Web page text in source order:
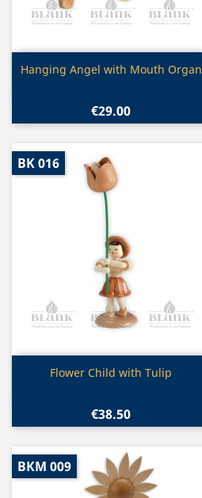
Quick view
Hanging Angel with Mouth Organ
€29.00
Quick view
Flower Child with Tulip
€38.50
BK 016
BKM 009